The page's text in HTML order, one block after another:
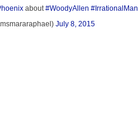
about#WoodyAllen #IrrationalMan
July 8, 2015